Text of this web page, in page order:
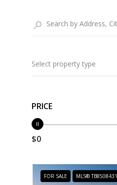
Select property type
PRICE
$0
FOR SALE MLS® TB8508431